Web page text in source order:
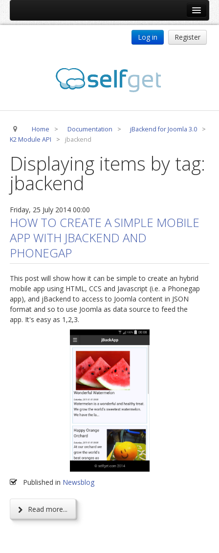
jBackend Release System
CSLookup
Premium Subscription
Technical Support
jBackend Custom Modules
Graphic Design
SEO Smart Check-Up
Newsblog
Downloads
Log in Register
Home > Documentation > jBackend for Joomla 3.0
>
K2 Module API
> jbackend
Displaying items by tag:
jbackend
Friday, 25 July 2014 00:00
HOW TO CREATE A SIMPLE MOBILE
APP WITH JBACKEND AND
PHONEGAP
This post will show how it can be simple to create an hybrid
mobile app using HTML, CCS and Javascript (i.e. a Phonegap
app), and jBackend to access to Joomla content in JSON
format and so to use Joomla as data source to feed the
app. It's easy as 1,2,3.
Published in Newsblog
Read more...